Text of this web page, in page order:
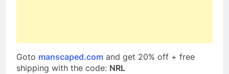
Goto manscaped.com and get 20% off + free
shipping with the code: NRL